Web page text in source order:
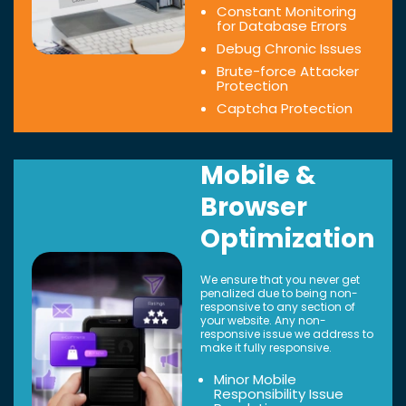
Constant Monitoring
for Database Errors
Debug Chronic Issues
Brute-force Attacker
Protection
Captcha Protection
Mobile &
Browser
Optimization
We ensure that you never get
penalized due to being non-
responsive to any section of
your website. Any non-
responsive issue we address to
make it fully responsive.
Minor Mobile
Responsibility Issue